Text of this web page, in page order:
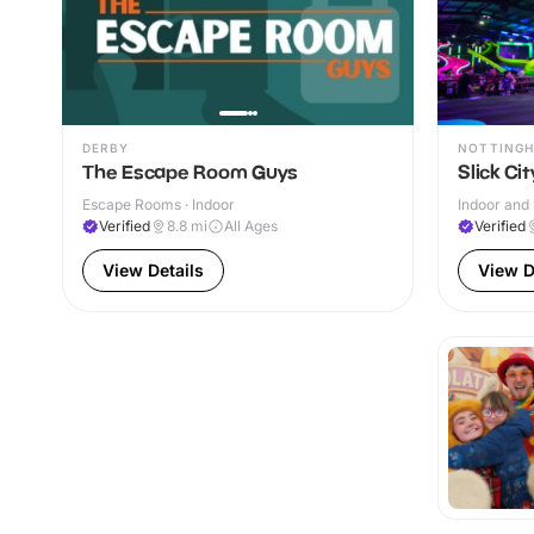
DERBY
The Escape Room Guys
Escape Rooms · Indoor
Verified
8.8 mi All Ages
View Details
Slick
Indoor and
Verified
View